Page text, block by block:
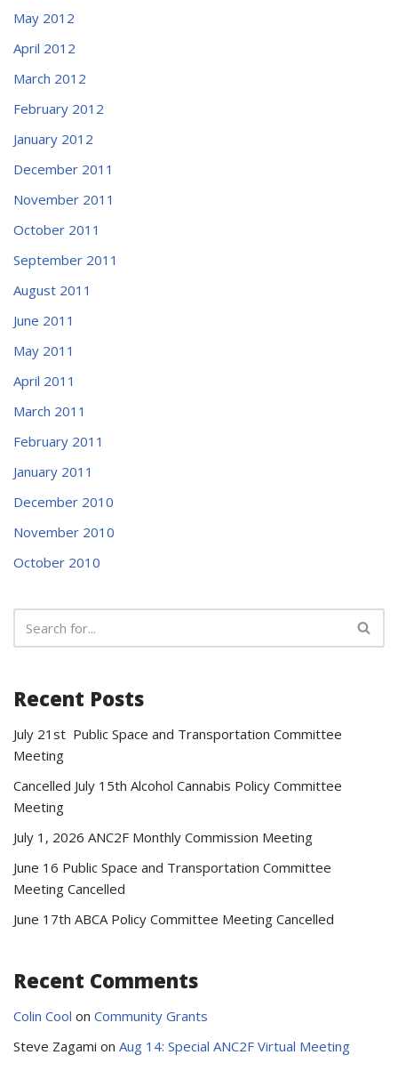
May 2012
April 2012
March 2012
February 2012
January 2012
December 2011
November 2011
October 2011
September 2011
August 2011
June 2011
May 2011
April 2011
March 2011
February 2011
January 2011
December 2010
November 2010
October 2010
Recent Posts
July 21st Public Space and Transportation Committee
Meeting
Cancelled July 15th Alcohol Cannabis Policy Committee
Meeting
July 1, 2026 ANC2F Monthly Commission Meeting
June 16 Public Space and Transportation Committee
Meeting Cancelled
June 17th ABCA Policy Committee Meeting Cancelled
Recent Comments
Colin Cool on Community Grants
Steve Zagami on Aug 14: Special ANC2F Virtual Meeting